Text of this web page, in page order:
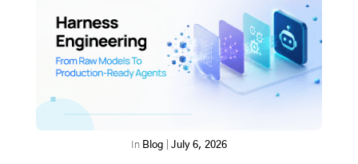
In Blog July 6, 2026